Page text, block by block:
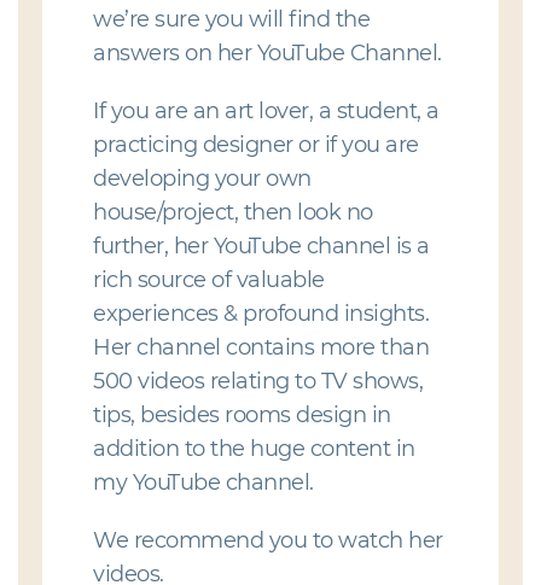
we’re sure you will find the
answers on her YouTube Channel.
If you are an art lover, a student, a
practicing designer or if you are
developing your own
house/project, then look no
further, her YouTube channel is a
rich source of valuable
experiences & profound insights.
Her channel contains more than
500 videos relating to TV shows,
tips, besides rooms design in
addition to the huge content in
my YouTube channel.
We recommend you to watch her
videos.